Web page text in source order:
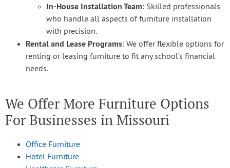
In-House Installation Team: Skilled professionals
who handle all aspects of furniture installation
with precision.
Rental and Lease Programs: We offer flexible options for
renting or leasing furniture to fit any school’s financial
needs.
We Offer More Furniture Options
For Businesses in Missouri
Office Furniture
Hotel Furniture